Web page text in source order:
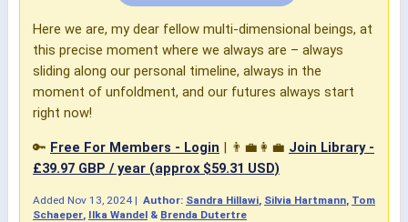
Here we are, my dear fellow multi-dimensional beings, at
this precise moment where we always are – always
sliding along our personal timeline, always in the
moment of unfoldment, and our futures always start
right now!
🔑 Free For Members - Login | 👨‍💼👩‍💼 Join Library -
£39.97 GBP / year (approx $59.31 USD)
Added Nov 13, 2024 | Author: Sandra Hillawi Silvia Hartmann Tom
Schaeper Ilka Wandel & Brenda Dutertre